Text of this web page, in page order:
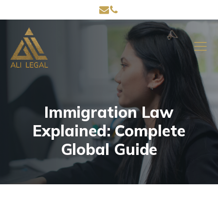
Immigration Law
Explained: Complete
Global Guide